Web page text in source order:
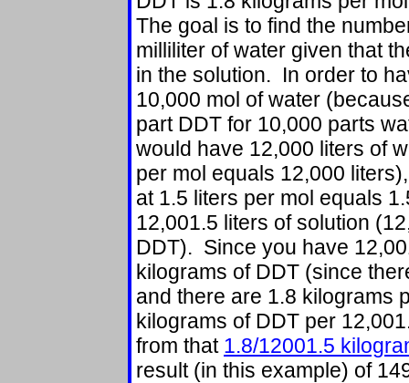
The goal is to find the
milliliter of water given that
in the solution. In order to
10,000 mol of water
part DDT for 10,000 parts
would have 12,000 liters of
per mol equals 12,000
at 1.5 liters per mol equals
12,001.5 liters of solution
DDT). Since you have
kilograms of DDT (since
and there are 1.8 kilograms
kilograms of DDT per
from that 1.8/12001.5
result (in this example) of